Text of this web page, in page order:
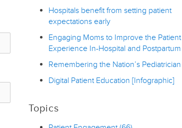
Hospitals benefit from setting patient
expectations early
Engaging Moms to Improve the Patient
Experience In-Hospital and Postpartum
Remembering the Nation’s Pediatrician
Digital Patient Education [Infographic]
Topics